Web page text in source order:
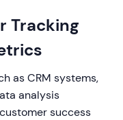
Tracking
as CRM systems,
analysis
success